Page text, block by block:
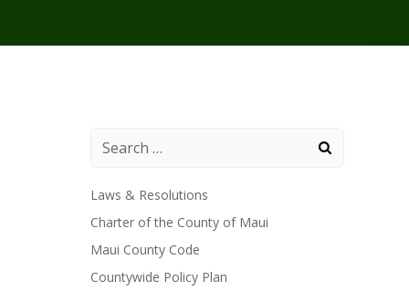
Laws & Resolutions
Charter of the County of Maui
Maui County Code
Countywide Policy Plan